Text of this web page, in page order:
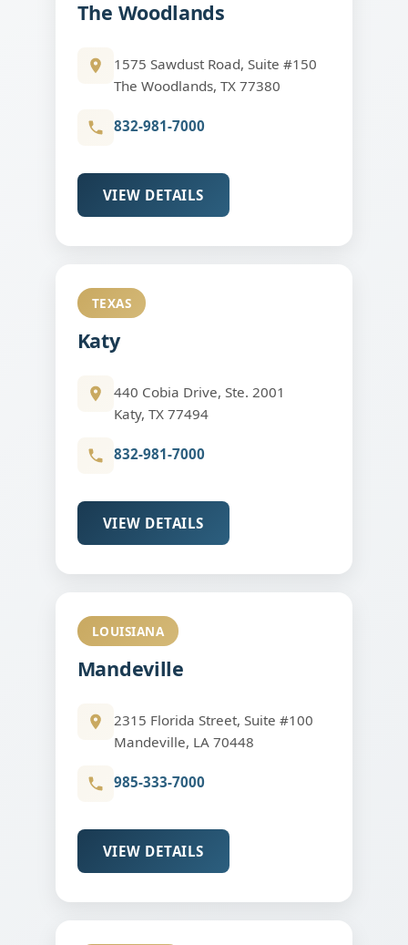
The Woodlands
1575 Sawdust Road, Suite #150
The Woodlands, TX 77380
832-981-7000
VIEW DETAILS
TEXAS
Katy
440 Cobia Drive, Ste. 2001
Katy, TX 77494
832-981-7000
VIEW DETAILS
LOUISIANA
Mandeville
2315 Florida Street, Suite #100
Mandeville, LA 70448
985-333-7000
VIEW DETAILS